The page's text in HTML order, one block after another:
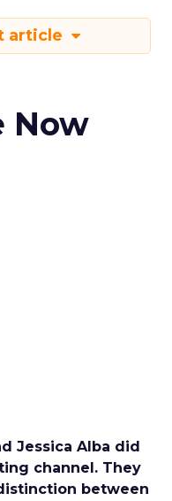
article
Now
Jessica Alba did
channel. They
between